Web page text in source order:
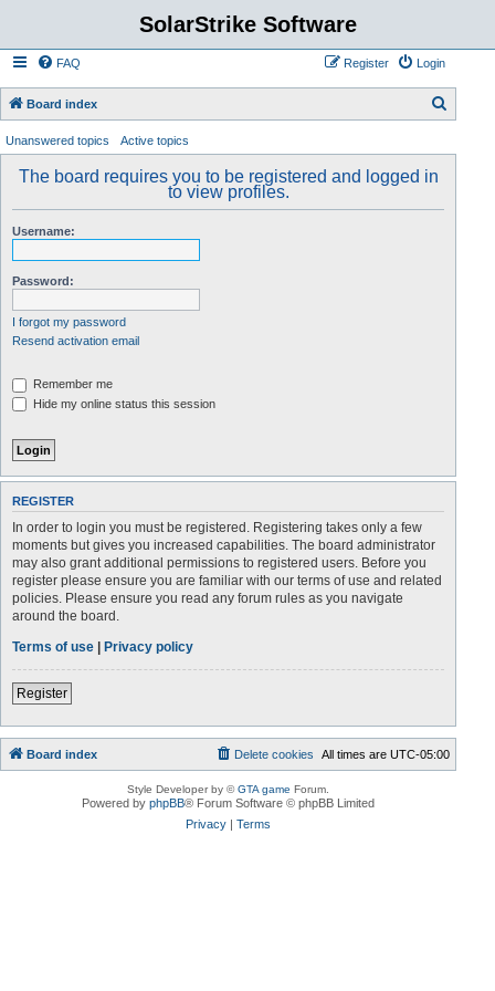
SolarStrike Software
FAQ Login
Register
Board index
a
Unanswered topics Active topics
The board requires you to be registered and logged in
to view profiles.
Username:
Password:
I forgot my password
Resend activation email
Remember me
Hide my online status this session
REGISTER
In order to login you must be registered. Registering takes only a few
moments but gives you increased capabilities. The board administrator
may also grant additional permissions to registered users. Before you
register please ensure you are familiar with our terms of use and related
policies. Please ensure you read any forum rules as you navigate
around the board.
Terms of use | Privacy policy
Register
Board index All times areUTC-05:00
Delete cookies
Style Developer by ©GTA game Forum.
Powered byphpBB® Forum Software © phpBB Limited
Privacy |Terms